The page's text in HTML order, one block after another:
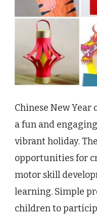
Chinese New
a fun and
vibrant holiday.
opportunities for
motor skill
learning. Simple
children to